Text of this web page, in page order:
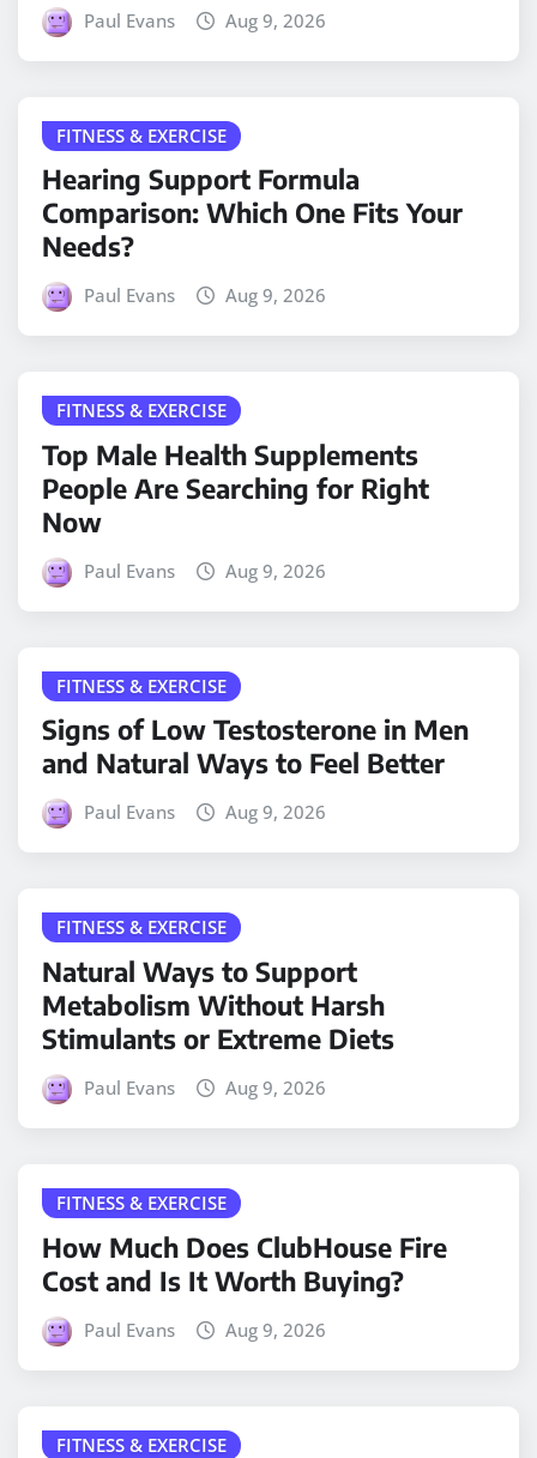
Paul Evans Aug 9, 2026
FITNESS & EXERCISE
Hearing Support Formula
Comparison: Which One Fits Your
Needs?
Paul Evans Aug 9, 2026
FITNESS & EXERCISE
Top Male Health Supplements
People Are Searching for Right
Now
Paul Evans Aug 9, 2026
FITNESS & EXERCISE
Signs of Low Testosterone in Men
and Natural Ways to Feel Better
Paul Evans Aug 9, 2026
FITNESS & EXERCISE
Natural Ways to Support
Metabolism Without Harsh
Stimulants or Extreme Diets
Paul Evans Aug 9, 2026
FITNESS & EXERCISE
How Much Does ClubHouse Fire
Cost and Is It Worth Buying?
Paul Evans Aug 9, 2026
FITNESS & EXERCISE